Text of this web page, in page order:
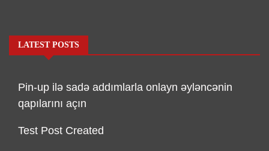
LATEST POSTS
Pin-up ilə sadə addımlarla onlayn əyləncənin
qapılarını açın
Test Post Created